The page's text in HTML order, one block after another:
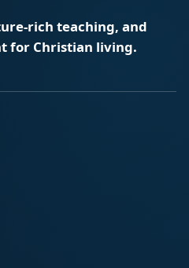
rich teaching, and
for Christian living.